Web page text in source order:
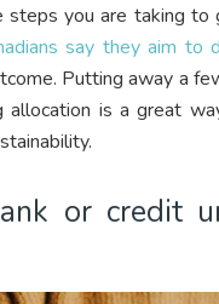
steps you are taking
say they aim to
Putting away a
allocation is a great
or credit